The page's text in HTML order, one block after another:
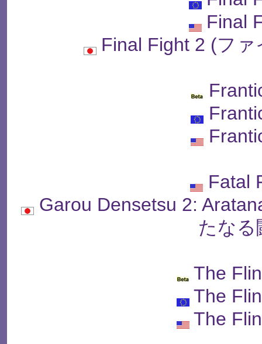
Final
Final Fight 2 (フ
Fatal
Garou Densetsu 2:
たなる
The
The
The